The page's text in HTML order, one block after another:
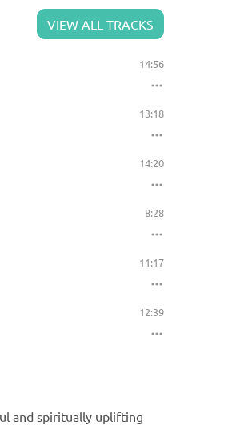
VIEW ALL TRACKS
14:56
13:18
14:20
8:28
11:17
12:39
and spiritually uplifting